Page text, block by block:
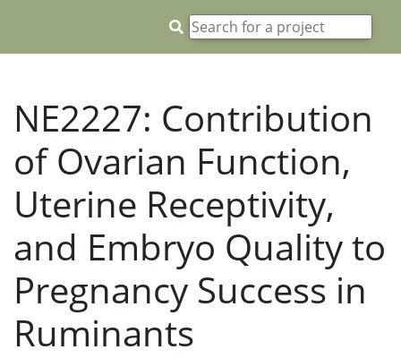
NE2227: Contribution
of Ovarian Function,
Uterine Receptivity,
and Embryo Quality to
Pregnancy Success in
Ruminants